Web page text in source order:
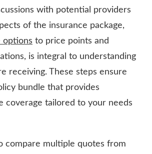
with potential providers
of the insurance package,
options to price points and
is integral to understanding
receiving. These steps ensure
bundle that provides
coverage tailored to your needs
compare multiple quotes from